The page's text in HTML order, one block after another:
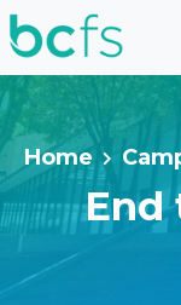
Skip to main
Home
End